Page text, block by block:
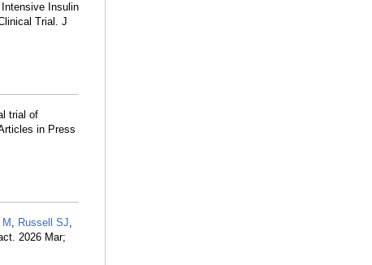
Insulin
Trial. J
trial of
in Press
, Russell SJ,
2026 Mar;